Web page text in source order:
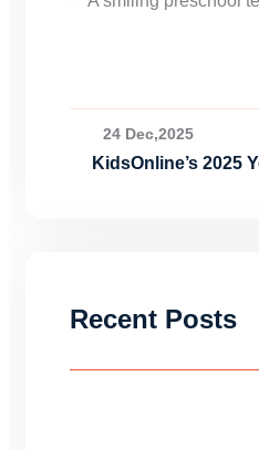
24 Dec,2025
KidsOnline’s 2025
Recent Posts